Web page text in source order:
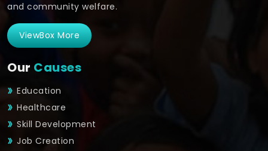
and community welfare.
ViewBox More
Our Causes
Education
Healthcare
Skill Development
Job Creation